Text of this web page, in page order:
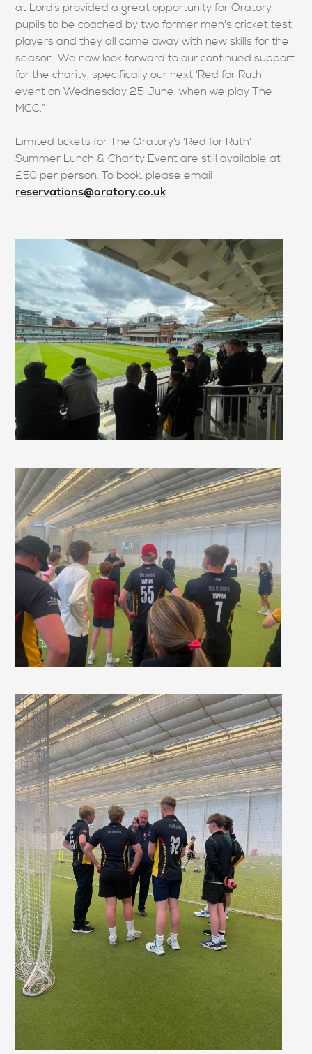
at Lord’s provided a great opportunity for Oratory
pupils to be coached by two former men's cricket test
players and they all came away with new skills for the
season. We now look forward to our continued support
for the charity, specifically our next ‘Red for Ruth’
event on Wednesday 25 June, when we play The
MCC.”
Limited tickets for The Oratory’s ‘Red for Ruth’
Summer Lunch & Charity Event are still available at
£50 per person. To book, please email
reservations@oratory.co.uk